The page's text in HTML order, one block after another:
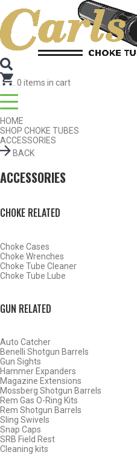
0 items in cart
HOME
SHOP CHOKE TUBES
ACCESSORIES
BACK
ACCESSORIES
CHOKE RELATED
Choke Cases
Choke Wrenches
Choke Tube Cleaner
Choke Tube Lube
GUN RELATED
Auto Catcher
Benelli Shotgun Barrels
Gun Sights
Hammer Expanders
Magazine Extensions
Mossberg Shotgun Barrels
Rem Gas O-Ring Kits
Rem Shotgun Barrels
Sling Swivels
Snap Caps
SRB Field Rest
Cleaning kits
Search for Choke Tubesby Gun
Select Gun Make
Edit
Select ModelEdit
Select Gauge
RESET
SHOP CHOKE
BACK
HOME
SHOP CHOKE TUBES
ALREADY KNOW YOUR ITEM